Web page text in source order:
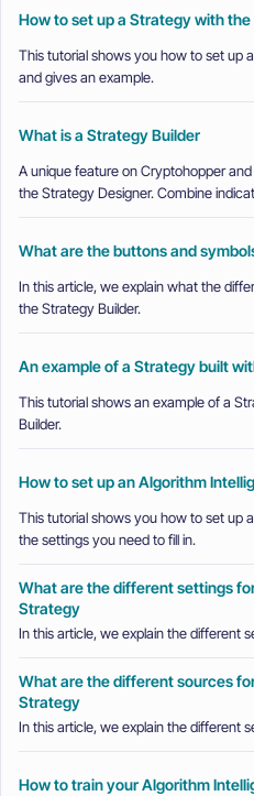
How to set up a Strategy with
This tutorial shows you how to set up
and gives an example.
What is a Strategy Builder
A unique feature on Cryptohopper
the Strategy Designer. Combine
What are the buttons and
In this article, we explain what the
the Strategy Builder.
An example of a Strategy built
This tutorial shows an example of a
Builder.
How to set up an Algorithm
This tutorial shows you how to set up
the settings you need to fill in.
What are the different settings
Strategy
In this article, we explain the different
What are the different sources
Strategy
In this article, we explain the different
How to train your Algorithm